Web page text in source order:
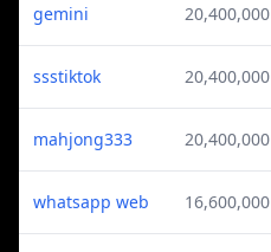
gemini 20,400,000
ssstiktok 20,400,000
mahjong333 20,400,000
whatsapp web 16,600,000